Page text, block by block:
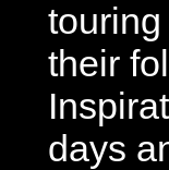
their
days